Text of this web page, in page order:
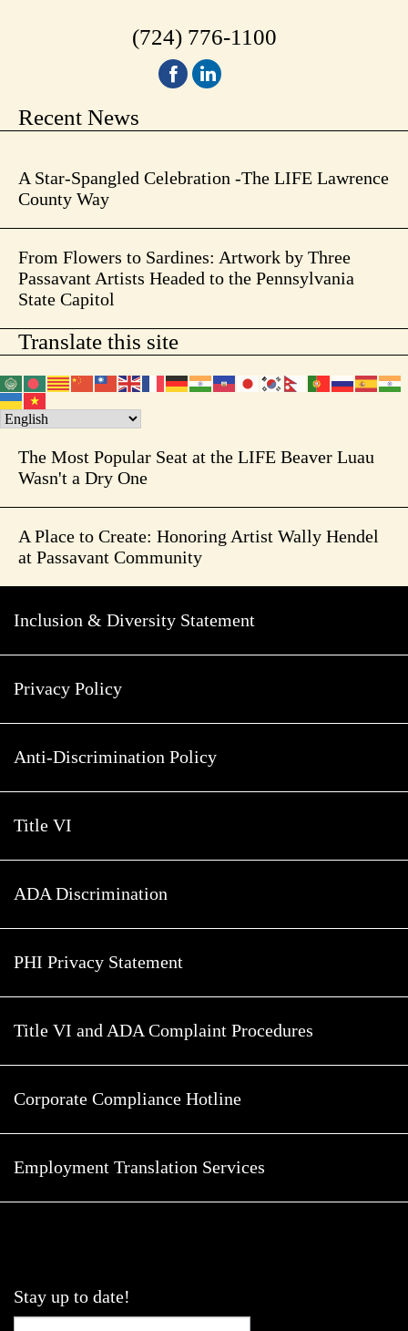
(724) 776-1100
Recent News
A Star-Spangled Celebration -The LIFE Lawrence
County Way
From Flowers to Sardines: Artwork by Three
Passavant Artists Headed to the Pennsylvania
State Capitol
Translate this site
The Most Popular Seat at the LIFE Beaver Luau
Wasn't a Dry One
A Place to Create: Honoring Artist Wally Hendel
at Passavant Community
Inclusion & Diversity Statement
Privacy Policy
Anti-Discrimination Policy
Title VI
ADA Discrimination
PHI Privacy Statement
Title VI and ADA Complaint Procedures
Corporate Compliance Hotline
Employment Translation Services
Stay up to date!